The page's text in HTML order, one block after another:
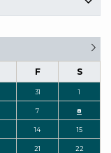
F S
31 1
7 8
14 15
21 22